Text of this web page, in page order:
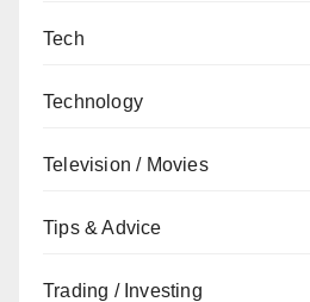
Tech
Technology
Television / Movies
Tips & Advice
Trading / Investing